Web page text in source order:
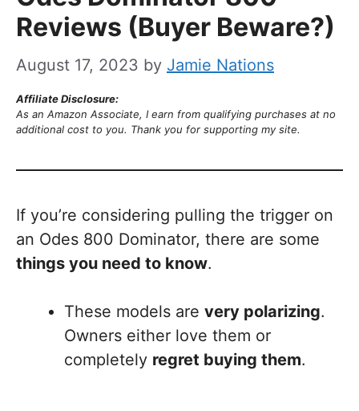
Reviews (Buyer Beware?)
August 17, 2023 by Jamie Nations
Affiliate Disclosure:
As an Amazon Associate, I earn from qualifying purchases at no
additional cost to you. Thank you for supporting my site.
If you’re considering pulling the trigger on
an Odes 800 Dominator, there are some
things you need to know.
These models are very polarizing.
Owners either love them or
completely regret buying them.